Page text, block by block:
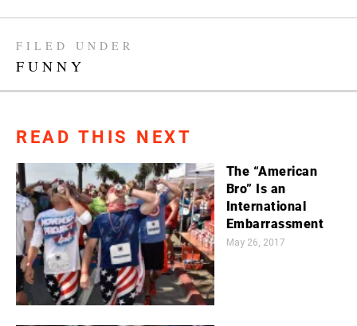
FILED UNDER
FUNNY
READ THIS NEXT
The “American
Bro” Is an
International
Embarrassment
May 26, 2017